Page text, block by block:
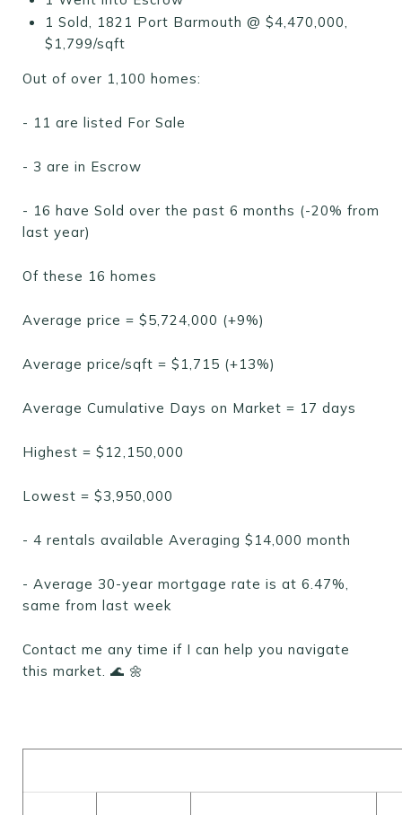
1 Sold, 1821 Port Barmouth @ $4,470,000,
$1,799/sqft
Out of over 1,100 homes:
- 11 are listed For Sale
- 3 are in Escrow
- 16 have Sold over the past 6 months (-20% from
last year)
Of these 16 homes
Average price = $5,724,000 (+9%)
Average price/sqft = $1,715 (+13%)
Average Cumulative Days on Market = 17 days
Highest = $12,150,000
Lowest = $3,950,000
- 4 rentals available Averaging $14,000 month
- Average 30-year mortgage rate is at 6.47%,
same from last week
Contact me any time if I can help you navigate
this market. 🌊 🌼